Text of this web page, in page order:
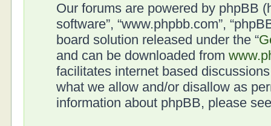
Our forums are powered by phpBB
software”, “www.phpbb.com”,
board solution released under the “
and can be downloaded from
facilitates internet based
what we allow and/or disallow as
information about phpBB, please